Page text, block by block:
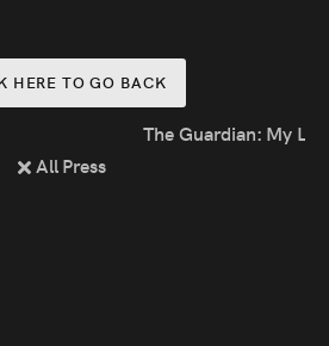
HERE TO GO BACK
Joz Norris Nominated For Malcolm
All Press
The Guardian: My